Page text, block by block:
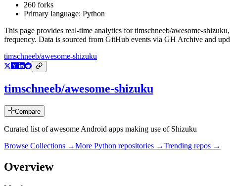
260 forks
Primary language: Python
This page provides real-time analytics fortimschneeb/awesome-shizuku
frequency. Data is sourced from GitHub events via GH Archive and
timschneeb/awesome-shizuku
timschneeb/awesome-shizuku
Compare
Curated list of awesome Android apps making use of Shizuku
Browse Collections →More Python repositories →Trending repos →
Overview